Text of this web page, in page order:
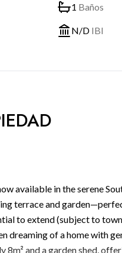
1 Baños
N/D IBI
available in the serene
terrace and
to extend (subject to
dreaming of a home with
8m² and a garden shed,